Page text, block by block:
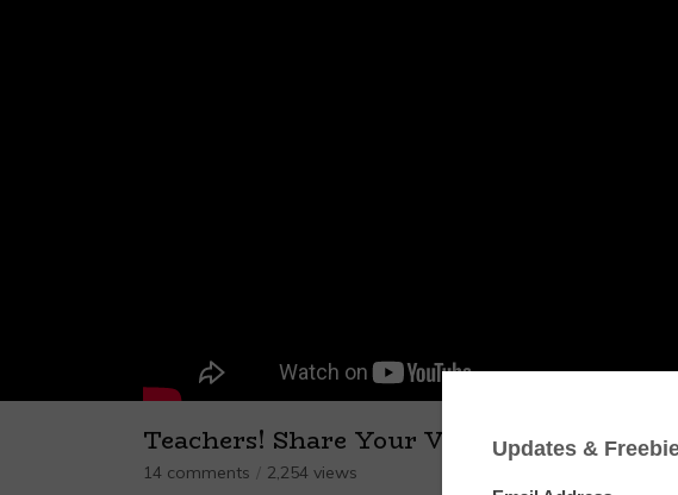
Teachers! Share Your Videos!
14 comments 2,254 views